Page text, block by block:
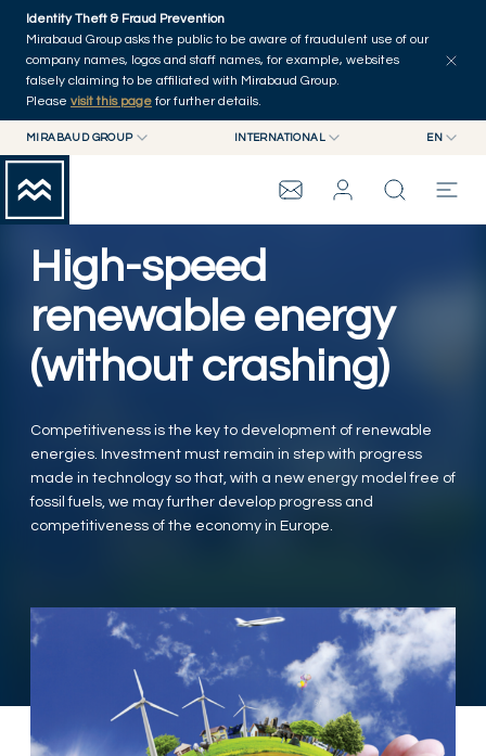
Skip to main content
Identity Theft & Fraud Prevention
Mirabaud Group asks the public to be aware of fraudulent use of our
company names, logos and staff names, for example, websites
falsely claiming to be affiliated with Mirabaud Group.
Please visit this page for further details.
MIRABAUD GROUP
MIRABAUD ASSET MANAGEMENT
MIRABAUD INVESTMENTS
INTERNATIONAL
SWITZERLAND
EN
FR
DE
MIRABAUD GROUP
THE VIEW
Home
High-speed
renewable energy
(without crashing)
Competitiveness is the key to development of renewable
energies. Investment must remain in step with progress
made in technology so that, with a new energy model free of
fossil fuels, we may further develop progress and
competitiveness of the economy in Europe.